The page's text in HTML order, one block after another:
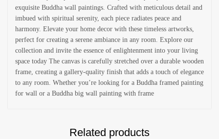
exquisite Buddha wall paintings. Crafted with meticulous detail and
imbued with spiritual serenity, each piece radiates peace and
harmony. Elevate your home decor with these timeless artworks,
perfect for creating a serene ambiance in any room. Explore our
collection and invite the essence of enlightenment into your living
space today The canvas is carefully stretched over a durable wooden
frame, creating a gallery-quality finish that adds a touch of elegance
to any room. Whether you’re looking for a Buddha framed painting
for wall or a Buddha big wall painting with frame
Related products